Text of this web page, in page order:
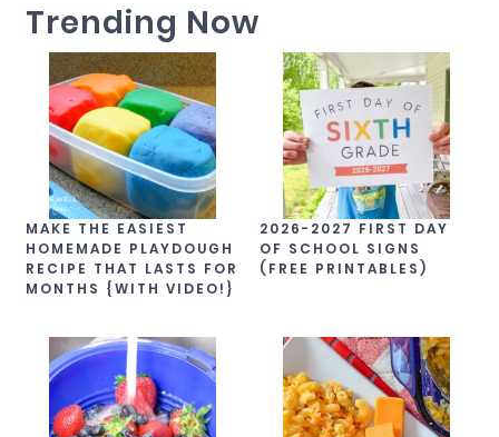
Trending Now
MAKE THE EASIEST
HOMEMADE PLAYDOUGH
RECIPE THAT LASTS FOR
MONTHS {WITH VIDEO!}
2026-2027 FIRST DAY
OF SCHOOL SIGNS
(FREE PRINTABLES)